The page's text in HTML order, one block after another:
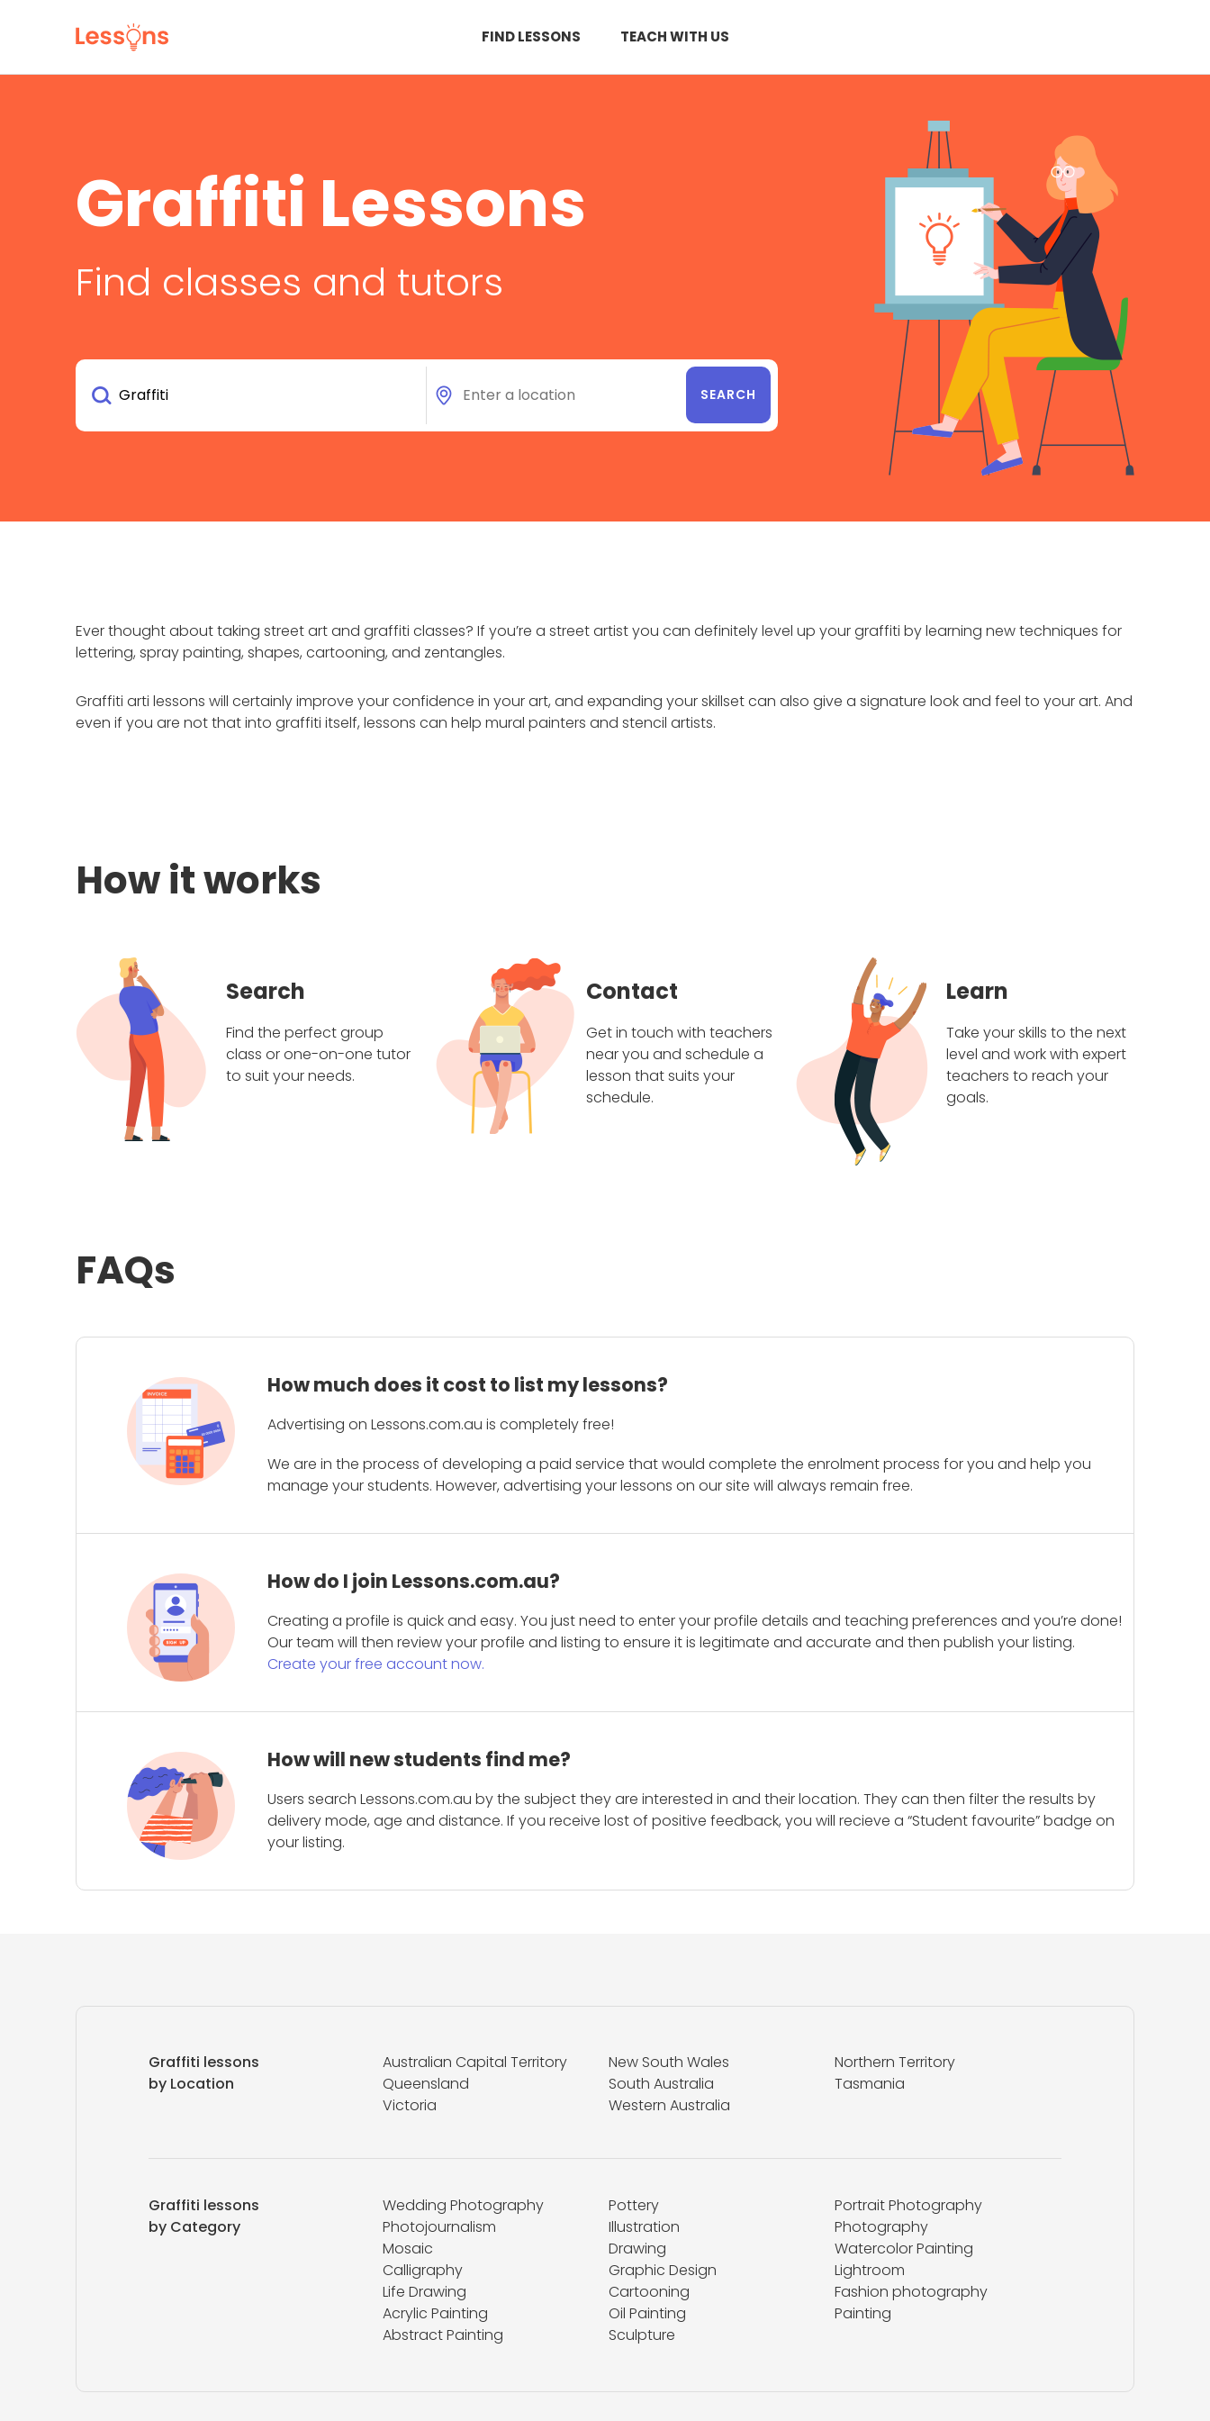
FIND LESSONS TEACH WITH US
Graffiti Lessons
Find classes and tutors
Ever thought about taking street art and graffiti classes? If you’re a street artist you can definitely level up your graffiti by learning new techniques for
lettering, spray painting, shapes, cartooning, and zentangles.
Graffiti arti lessons will certainly improve your confidence in your art, and expanding your skillset can also give a signature look and feel to your art. And
even if you are not that into graffiti itself, lessons can help mural painters and stencil artists.
How it works
Search
Find the perfect group
class or one-on-one tutor
to suit your needs.
Contact
Get in touch with teachers
near you and schedule a
lesson that suits your
schedule.
Learn
Take your skills to the next
level and work with expert
teachers to reach your
goals.
FAQs
How much does it cost to list my lessons?
Advertising on Lessons.com.au is completely free!
We are in the process of developing a paid service that would complete the enrolment process for you and help you
manage your students. However, advertising your lessons on our site will always remain free.
How do I join Lessons.com.au?
Creating a profile is quick and easy. You just need to enter your profile details and teaching preferences and you’re done!
Our team will then review your profile and listing to ensure it is legitimate and accurate and then publish your listing.
Create your free account now.
How will new students find me?
Users search Lessons.com.au by the subject they are interested in and their location. They can then filter the results by
delivery mode, age and distance. If you receive lost of positive feedback, you will recieve a “Student favourite” badge on
your listing.
Graffiti lessons
by Location
Australian Capital Territory New South Wales
Northern Territory
Queensland
South Australia
Tasmania
Victoria
Western Australia
Graffiti lessons
by Category
Wedding Photography Pottery
Portrait Photography
Photojournalism
Illustration
Photography
Mosaic
Drawing
Watercolor Painting
Calligraphy
Graphic Design
Lightroom
Life Drawing
Cartooning
Fashion photography
Acrylic Painting
Oil Painting
Painting
Abstract Painting
Sculpture